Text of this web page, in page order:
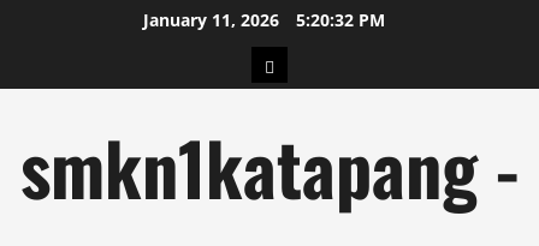
January 11, 2026 5:20:33 PM
pengeluaran
smkn1katapang -